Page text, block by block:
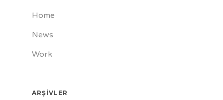
Home
News
Work
ARŞIVLER